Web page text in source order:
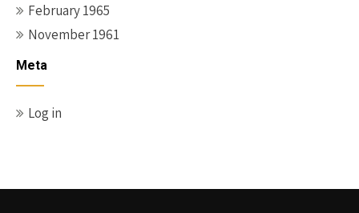
February 1965
November 1961
Meta
Log in